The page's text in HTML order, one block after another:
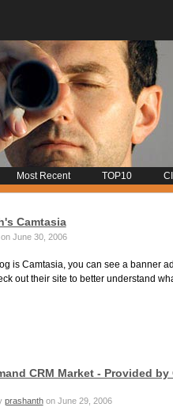
Most Recent TOP10
Camtasia
June 30, 2006
is Camtasia, you can see a banner
out their site to better understand
CRM Market - Provided by
prashanthon June 29, 2006